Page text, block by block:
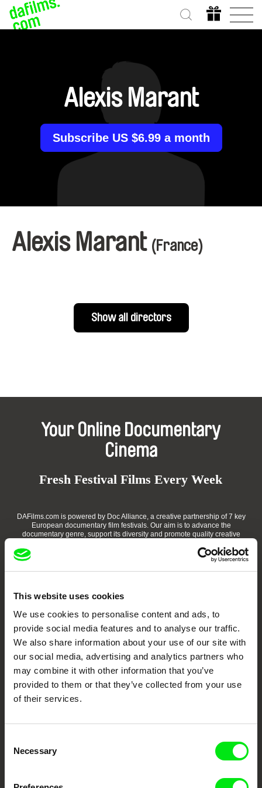
This website uses cookies
We use cookies to personalise content and ads, to
provide social media features and to analyse our traffic.
We also share information about your use of our site with
our social media, advertising and analytics partners who
may combine it with other information that you’ve
provided to them or that they’ve collected from your use
of their services.
Selection
Necessary
Alexis Marant
Subscribe US $6.99 a month
Alexis Marant (France)
Show all directors
Your Online Documentary
Cinema
Fresh Festival Films Every Week
DAFilms.com is powered by Doc Alliance, a creative partnership of 7 key
European documentary film festivals. Our aim is to advance the
documentary genre, support its diversity and promote quality creative
CPH:DOX Doclisboa
Millennium Docs
Against Gravity
DOK Leipzig